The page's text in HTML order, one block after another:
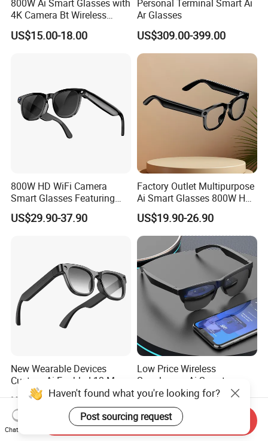
800W Ai Smart Glasses with
4K Camera Bt Wireless
Aimb-G2 Meta Smart
Glasses
US$15.00-18.00
Personal Terminal Smart Ai
Ar Glasses
US$309.00-399.00
800W HD WiFi Camera
Smart Glasses Featuring
Wireless Stereo Sound and
Touch
US$29.90-37.90
Factory Outlet Multipurpose
Ai Smart Glasses 800W HD
Camera for Translation
Object Recognition
Bluetooth Video Recording
Camera Glasses
US$19.90-26.90
New Wearable Devices
Custom Ai Enabled 13 Mega
Px Sony Video Camera Anti-
Shake Ora Sun Smart
Glasses with Microphone &
Bluetooth
US$44.95-45.80
Low Price Wireless
Sunglasses Ai Smart
Glasses with Real Time
Translation Answer Phone
Play Music
US$4.90-13.80
Haven't found what you're looking for?
Post sourcing request
Chat Now
Send Inquiry